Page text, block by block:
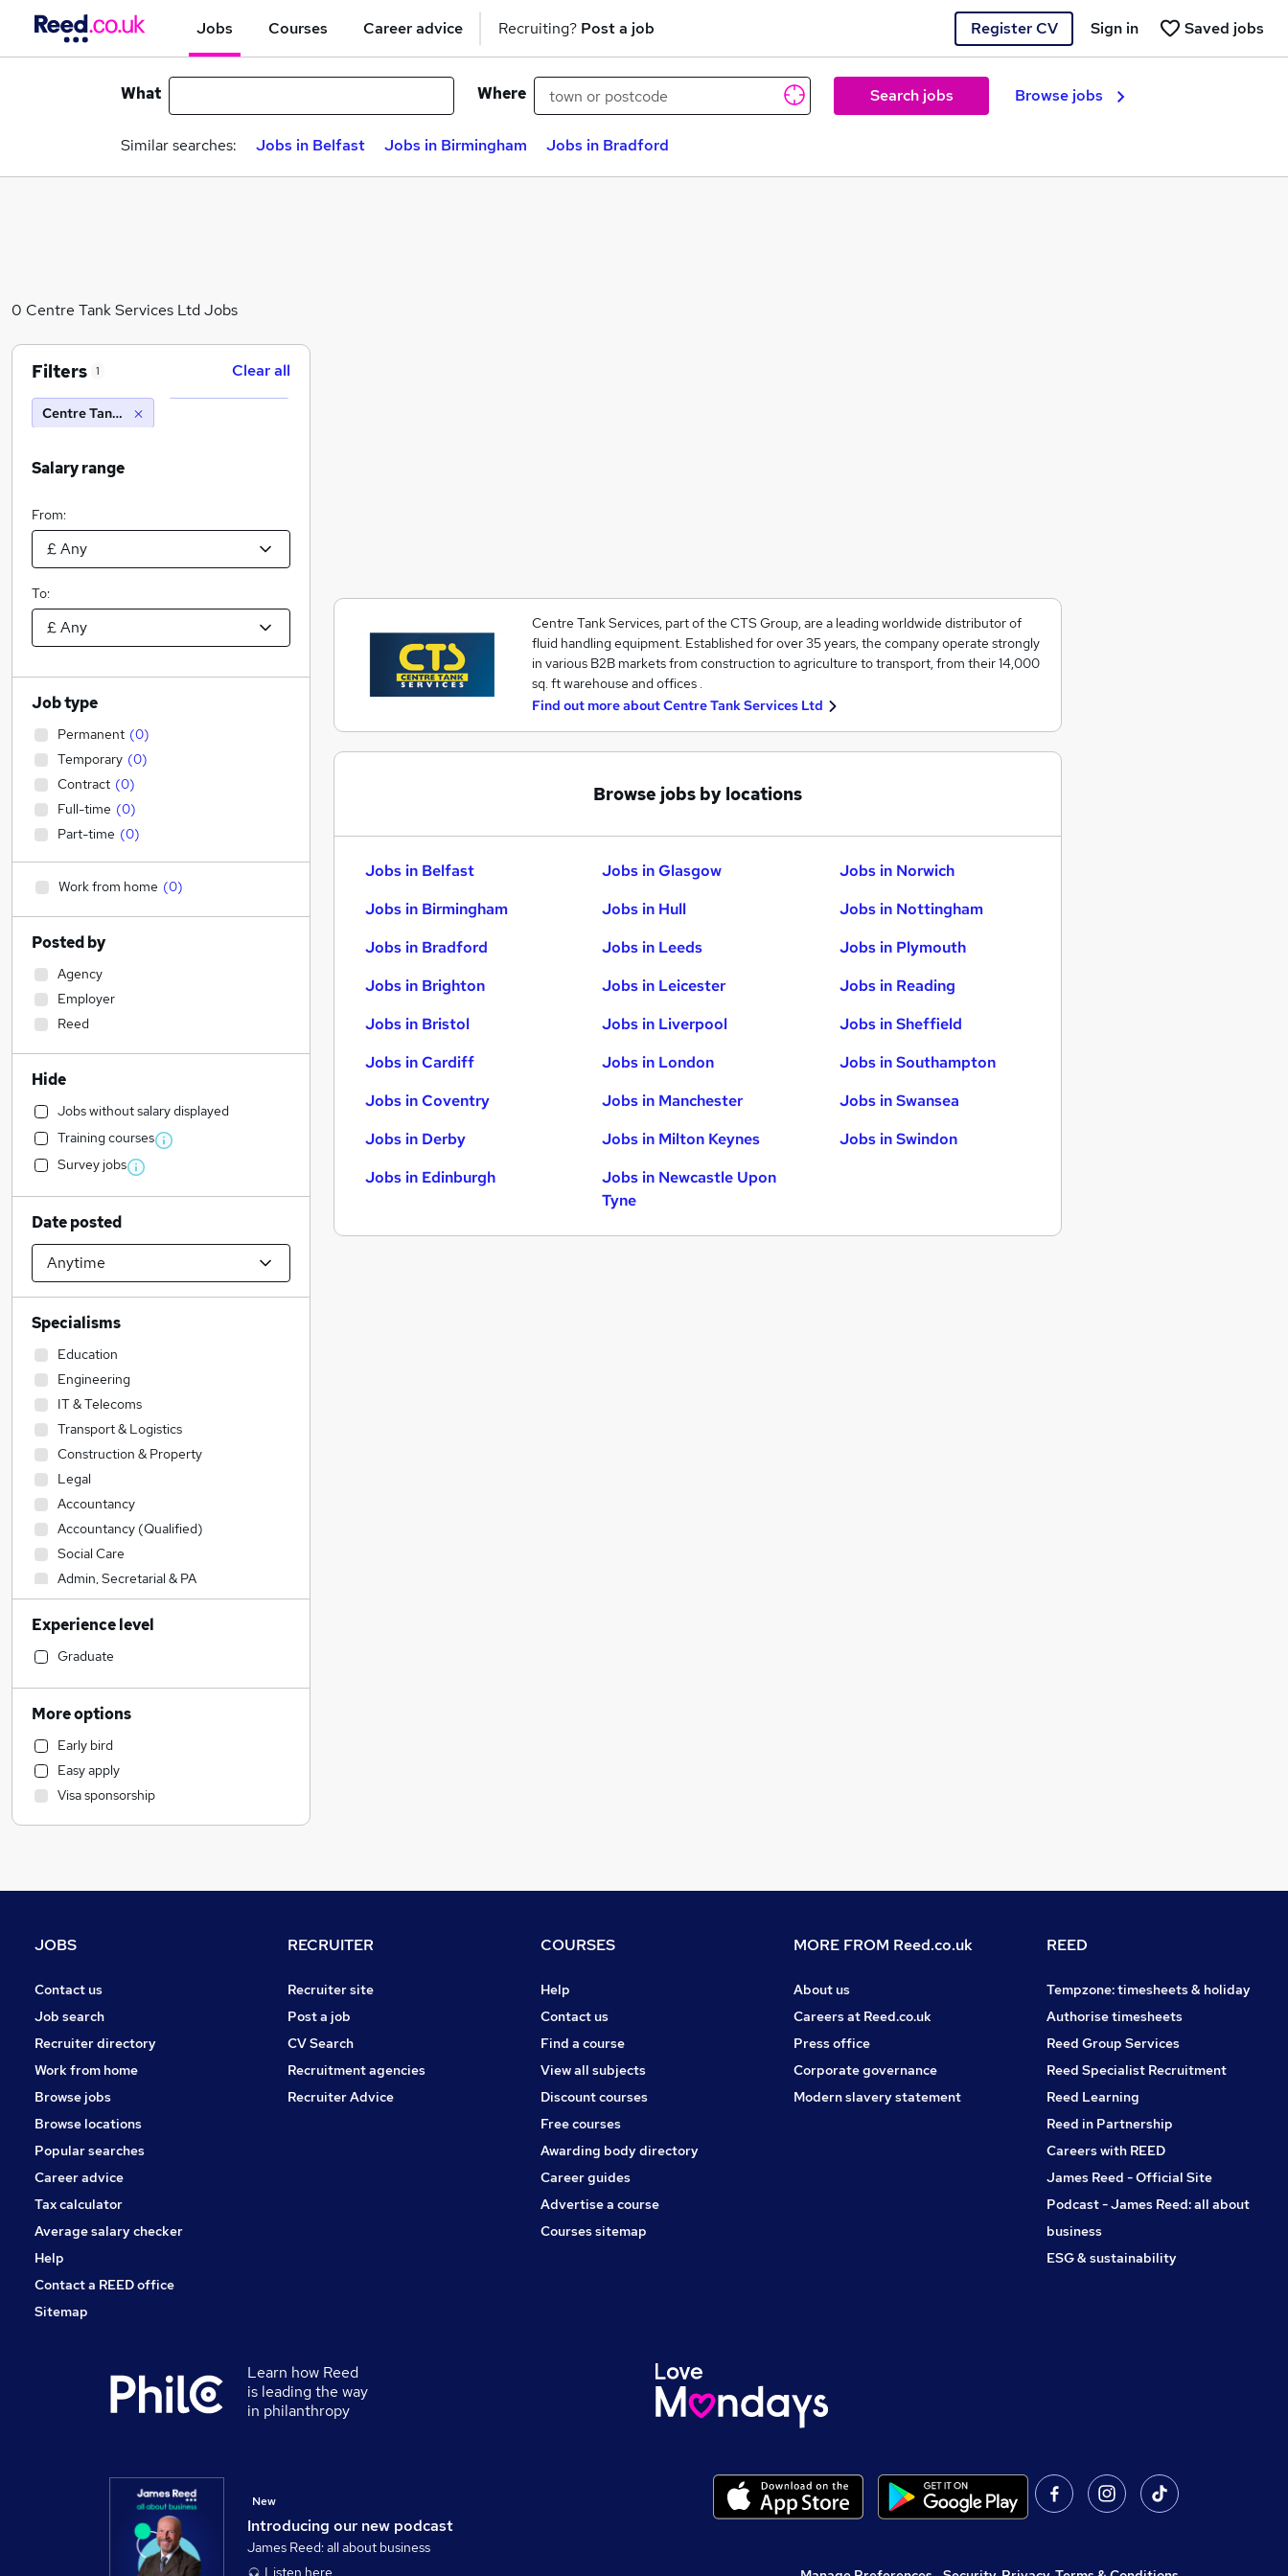
Jobs Courses Career advice Recruiting? Post a job Register CV Saved jobs
Sign in
What Where Search jobs Browse jobs
Similar searches: Jobs in Belfast Jobs in Birmingham Jobs in Bradford
0 Centre Tank Services Ltd Jobs
Centre Tank Services, part of the CTS Group, are a leading worldwide distributor of
fluid handling equipment. Established for over 35 years, the company operate strongly
in various B2B markets from construction to agriculture to transport, from their 14,000
sq. ft warehouse and offices .
Find out more aboutCentre Tank Services Ltd
Browse jobs by locations
Jobs in Belfast
Jobs in Birmingham
Jobs in Bradford
Jobs in Brighton
Jobs in Bristol
Jobs in Cardiff
Jobs in Coventry
Jobs in Derby
Jobs in Edinburgh
Jobs in Glasgow
Jobs in Hull
Jobs in Leeds
Jobs in Leicester
Jobs in Liverpool
Jobs in London
Jobs in Manchester
Jobs in Milton Keynes
Jobs in Newcastle Upon
Tyne
Jobs in Norwich
Jobs in Nottingham
Jobs in Plymouth
Jobs in Reading
Jobs in Sheffield
Jobs in Southampton
Jobs in Swansea
Jobs in Swindon
Filters 1 Clear all
Centre Tank Services Ltd
Salary range
From:
To:
Job type
Permanent (0)
Temporary (0)
Contract (0)
Full-time (0)
Part-time (0)
Work from home (0)
Posted by
Agency
Employer
Reed
Hide
Jobs without salary displayed
Training courses
Survey jobs
Date posted
Specialisms
Education
Engineering
IT & Telecoms
Transport & Logistics
Construction & Property
Legal
Accountancy
Accountancy (Qualified)
Social Care
Admin, Secretarial & PA
Sales
Financial Services
Retail
Human Resources
Health & Medicine
Hospitality & Catering
Customer Service
Motoring & Automotive
Marketing & PR
Banking
FMCG
Purchasing
Leisure & Tourism
Energy
Media, Digital & Creative
Charity & Voluntary
Security & Safety
Scientific
Training
Experience level
Graduate
More options
Early bird
Easy apply
Visa sponsorship
JOBS
Contact us
Job search
Recruiter directory
Work from home
Browse jobs
Browse locations
Popular searches
Career advice
Tax calculator
Average salary checker
Help
Contact a REED office
Sitemap
RECRUITER
Recruiter site
Post a job
CV Search
Recruitment agencies
Recruiter Advice
COURSES
Help
Contact us
Find a course
View all subjects
Discount courses
Free courses
Awarding body directory
Career guides
Advertise a course
Courses sitemap
MORE FROM Reed.co.uk
About us
Careers at Reed.co.uk
Press office
Corporate governance
Modern slavery statement
REED
Tempzone: timesheets & holiday
Authorise timesheets
Reed Group Services
Reed Specialist Recruitment
Reed Learning
Reed in Partnership
Careers with REED
James Reed - Official Site
Podcast - James Reed: all about
business
ESG & sustainability
Learn how Reed
is leading the way
in philanthropy
Introducing our new podcast
New
James Reed: all about business
Listen here